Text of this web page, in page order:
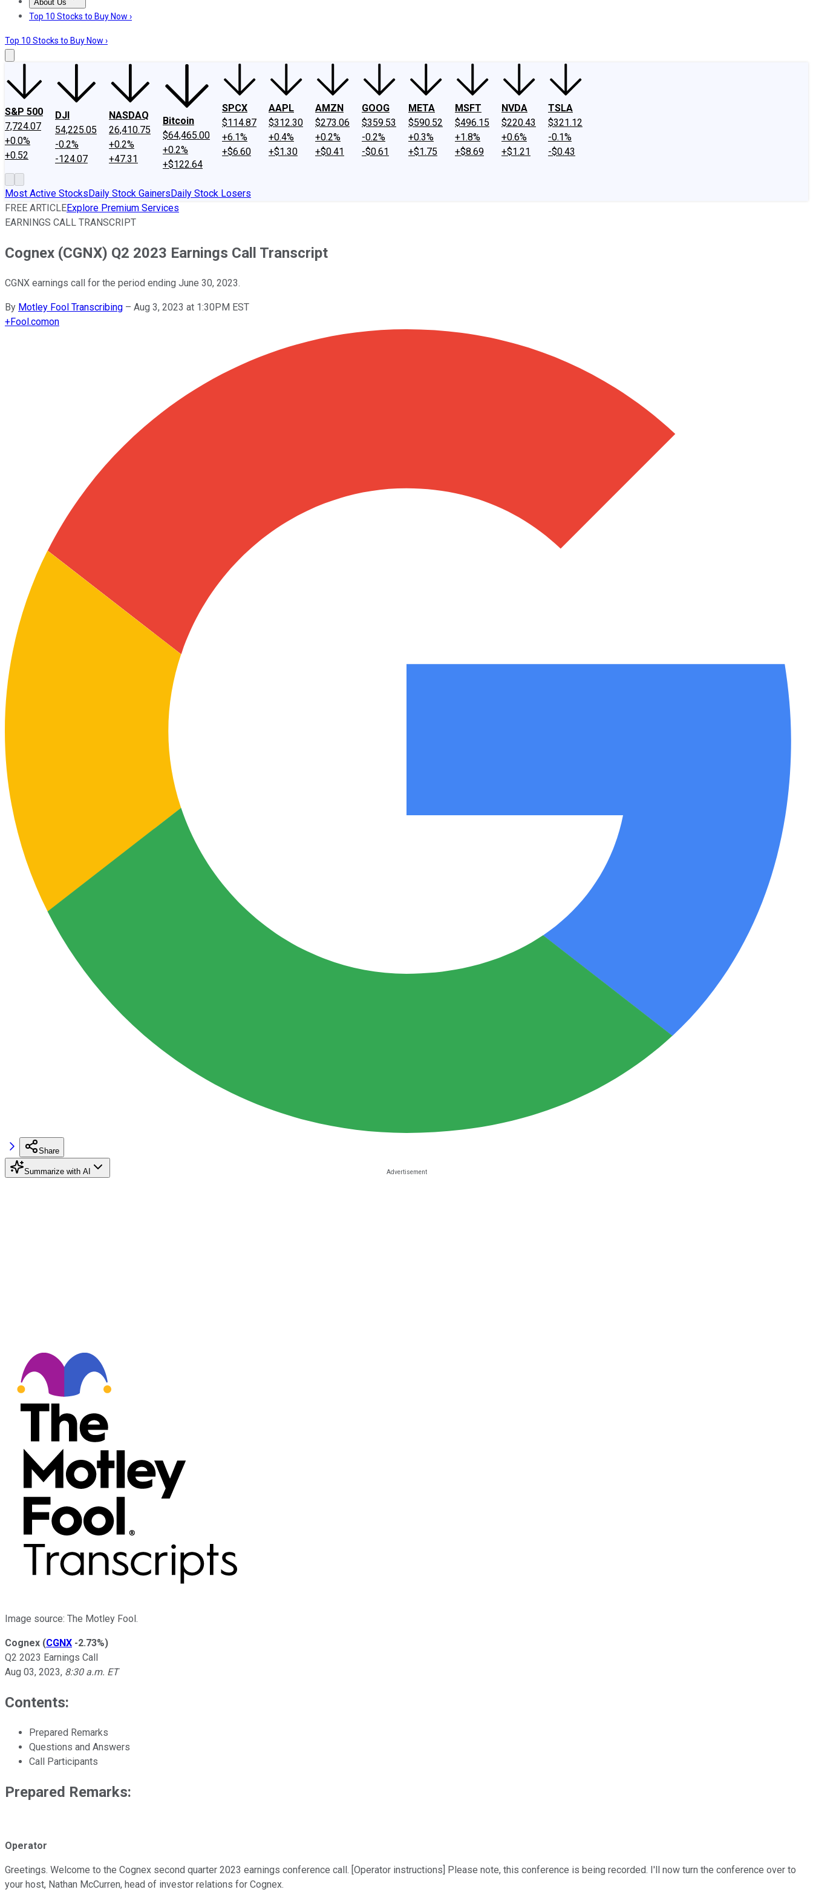
About Us
About UsContact UsInvesting Philosophy
Top 10 Stocks to Buy Now ›
Top 10 Stocks to Buy Now ›
S&P 500
7,724.07
+0.0%
+0.52
DJI
54,225.05
-0.2%
-124.07
NASDAQ
26,410.75
+0.2%
+47.31
Bitcoin
$64,465.00
+0.2%
+$122.64
SPCX
$114.87
+6.1%
+$6.60
AAPL
$312.30
+0.4%
+$1.30
AMZN
$273.06
+0.2%
+$0.41
GOOG
$359.53
-0.2%
-$0.61
META
$590.52
+0.3%
+$1.75
MSFT
$496.15
+1.8%
+$8.69
NVDA
$220.43
+0.6%
+$1.21
TSLA
$321.12
-0.1%
-$0.43
Most Active StocksDaily Stock GainersDaily Stock Losers
FREE ARTICLEExplore Premium Services
EARNINGS CALL TRANSCRIPT
Cognex (CGNX) Q2 2023 Earnings Call Transcript
CGNX earnings call for the period ending June 30, 2023.
By Motley Fool Transcribing – Aug 3, 2023 at 1:30PM EST
+Fool.comon
Share
Summarize with AI
Image source: The Motley Fool.
Cognex (CGNX -2.73%)
Q2 2023 Earnings Call
Aug 03, 2023, 8:30 a.m. ET
Contents:
Prepared Remarks
Questions and Answers
Call Participants
Prepared Remarks:
Operator
Greetings. Welcome to the Cognex second quarter 2023 earnings conference call. [Operator instructions] Please note, this conference is being recorded. I'll now turn the conference over to
your host, Nathan McCurren, head of investor relations for Cognex.